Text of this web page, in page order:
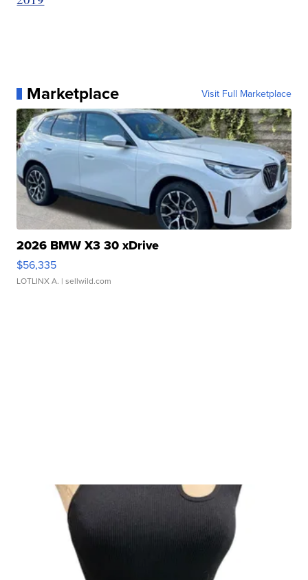
Marketplace Visit Full Marketplace
2026 BMW X3 30 xDrive
$56,335
LOTLINX A. | sellwild.com